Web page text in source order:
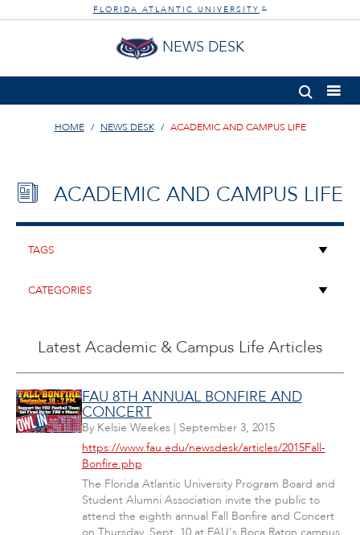
FLORIDA ATLANTIC UNIVERSITY ®
NEWS DESK
HOME NEWS DESK ACADEMIC AND CAMPUS LIFE
ACADEMIC AND CAMPUS LIFE
Latest Academic & Campus Life Articles
FAU 8TH ANNUAL BONFIRE AND
CONCERT
By Kelsie Weekes| September 3, 2015
https://www.fau.edu/newsdesk/articles/2015Fall-
Bonfire.php
The Florida Atlantic University Program Board and
Student Alumni Association invite the public to
attend the eighth annual Fall Bonfire and Concert